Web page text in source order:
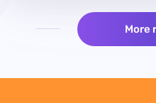
More